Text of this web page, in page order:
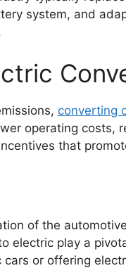
system, and
converting
operating costs,
that
of the
electric play a
or offering